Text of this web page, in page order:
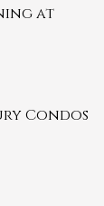
at
Condos